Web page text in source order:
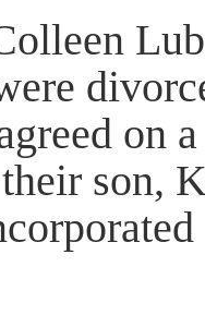
on
son,